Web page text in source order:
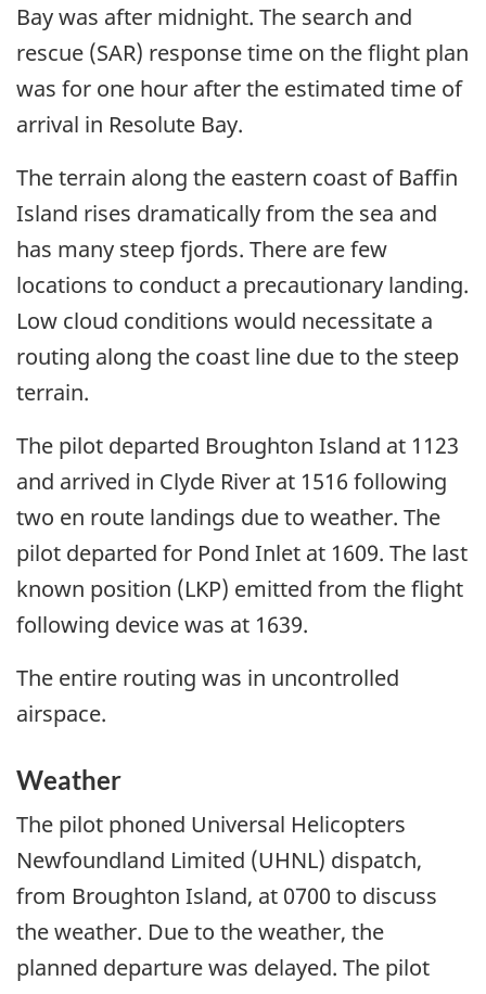
Bay was after midnight. The search and
rescue (SAR) response time on the flight plan
was for one hour after the estimated time of
arrival in Resolute Bay.
The terrain along the eastern coast of Baffin
Island rises dramatically from the sea and
has many steep fjords. There are few
locations to conduct a precautionary landing.
Low cloud conditions would necessitate a
routing along the coast line due to the steep
terrain.
The pilot departed Broughton Island at 1123
and arrived in Clyde River at 1516 following
two en route landings due to weather. The
pilot departed for Pond Inlet at 1609. The last
known position (LKP) emitted from the flight
following device was at 1639.
The entire routing was in uncontrolled
airspace.
Weather
The pilot phoned Universal Helicopters
Newfoundland Limited (UHNL) dispatch,
from Broughton Island, at 0700 to discuss
the weather. Due to the weather, the
planned departure was delayed. The pilot